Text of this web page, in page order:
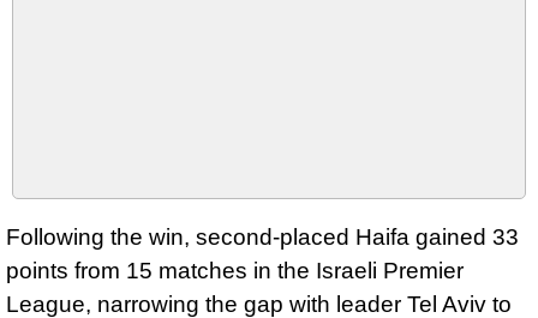
Following the win, second-placed Haifa gained 33
points from 15 matches in the Israeli Premier
League, narrowing the gap with leader Tel Aviv to